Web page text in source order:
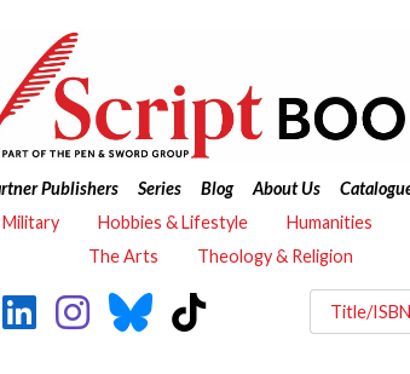
Publishers Series Blog About Us
Hobbies & Lifestyle Humanities
The Arts
Theology & Religion